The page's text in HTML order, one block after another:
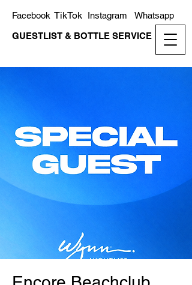
GUESTLIST & BOTTLE SERVICE
Whatsapp
Instagram
TikTok
Facebook